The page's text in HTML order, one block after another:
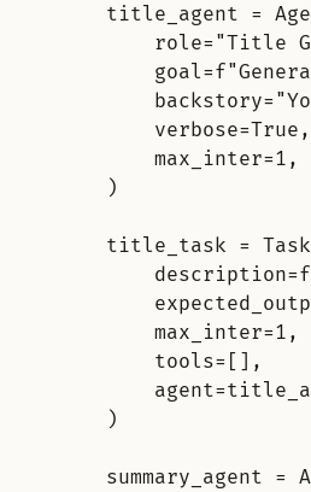
title_agent =
role="Title
goal=f
backstory=
verbose=True ,
max_inter=1 ,
)
title_task = Task
description=f
max_inter=1 ,
tools= [],
agent=
)
summary_agent =